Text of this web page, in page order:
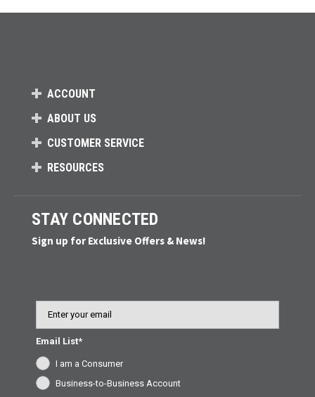
ACCOUNT
ABOUT US
CUSTOMER SERVICE
RESOURCES
STAY CONNECTED
Sign up for Exclusive Offers & News!
Email List*
I am a Consumer
Business-to-Business Account